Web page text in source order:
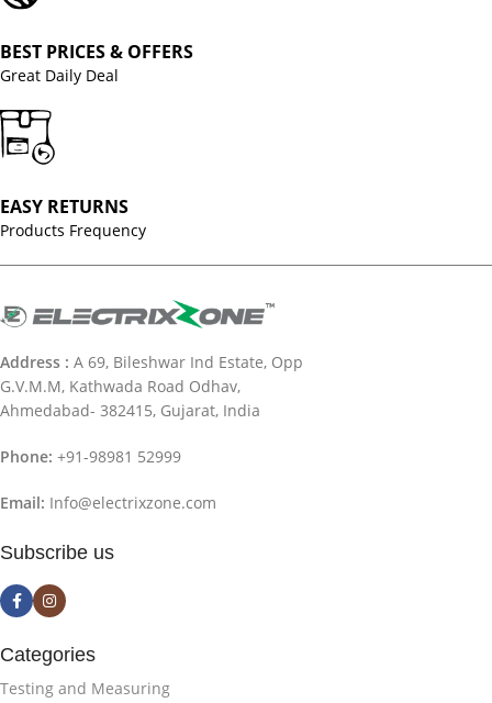
BEST PRICES & OFFERS
Great Daily Deal
EASY RETURNS
Products Frequency
Address : A 69, Bileshwar Ind Estate, Opp
G.V.M.M, Kathwada Road Odhav,
Ahmedabad- 382415, Gujarat, India
Phone: +91-98981 52999
Email: Info@electrixzone.com
Subscribe us
Categories
Testing and Measuring